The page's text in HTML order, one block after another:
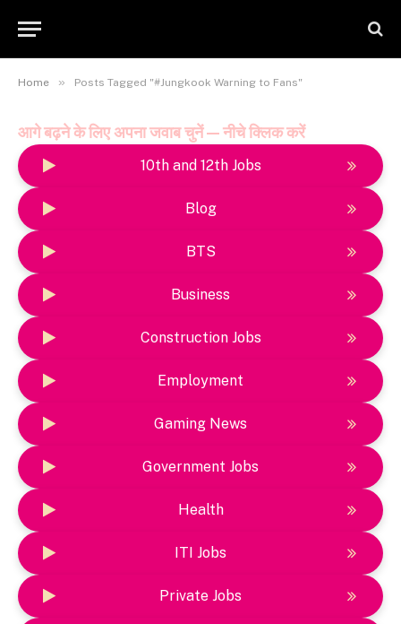
Home » Posts Tagged "#Jungkook Warning to Fans"
आगे बढ़ने के लिए अपना जवाब चुनें — नीचे क्लिक करें
10th and 12th Jobs
Blog
BTS
Business
Construction Jobs
Employment
Gaming News
Government Jobs
Health
ITI Jobs
Private Jobs